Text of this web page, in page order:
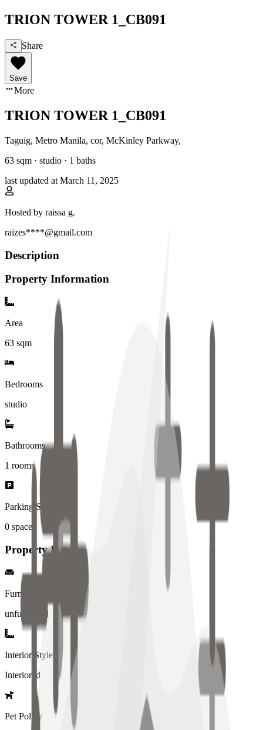
TRION TOWER 1_CB091
Share
Save
More
TRION TOWER 1_CB091
Taguig, Metro Manila, cor, McKinley Parkway,
63 sqm · studio · 1 baths
last updated at March 11, 2025
Hosted by raissa g.
raizes****@gmail.com
Description
Property Information
Area
63 sqm
Bedrooms
studio
Bathrooms
1 rooms
Parking Spaces
0 spaces
Property Details
Furniture
unfurnished
Interior Style
Interiored
Pet Policy